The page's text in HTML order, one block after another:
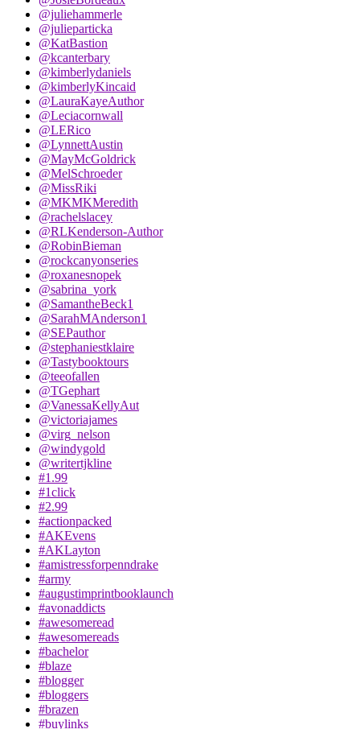
@juliehammerle
@julieparticka
@KatBastion
@kcanterbary
@kimberlydaniels
@kimberlyKincaid
@LauraKayeAuthor
@Leciacornwall
@LERico
@LynnettAustin
@MayMcGoldrick
@MelSchroeder
@MissRiki
@MKMKMeredith
@rachelslacey
@RLKenderson-Author
@RobinBieman
@rockcanyonseries
@roxanesnopek
@sabrina_york
@SamantheBeck1
@SarahMAnderson1
@SEPauthor
@stephaniestklaire
@Tastybooktours
@teeofallen
@TGephart
@VanessaKellyAut
@victoriajames
@virg_nelson
@windygold
@writertjkline
#1.99
#1click
#2.99
#actionpacked
#AKEvens
#AKLayton
#amistressforpenndrake
#army
#augustimprintbooklaunch
#avonaddicts
#awesomeread
#awesomereads
#bachelor
#blaze
#blogger
#bloggers
#brazen
#buylinks